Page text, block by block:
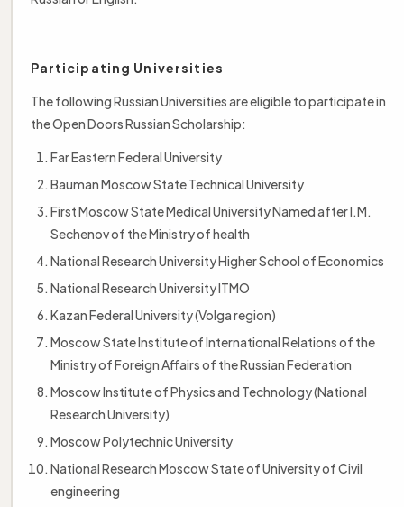
Participating Universities
The following Russian Universities are eligible to participate in
the Open Doors Russian Scholarship:
Far Eastern Federal University
Bauman Moscow State Technical University
First Moscow State Medical University Named after I.M.
Sechenov of the Ministry of health
National Research University Higher School of Economics
National Research University ITMO
Kazan Federal University (Volga region)
Moscow State Institute of International Relations of the
Ministry of Foreign Affairs of the Russian Federation
Moscow Institute of Physics and Technology (National
Research University)
Moscow Polytechnic University
National Research Moscow State of University of Civil
engineering